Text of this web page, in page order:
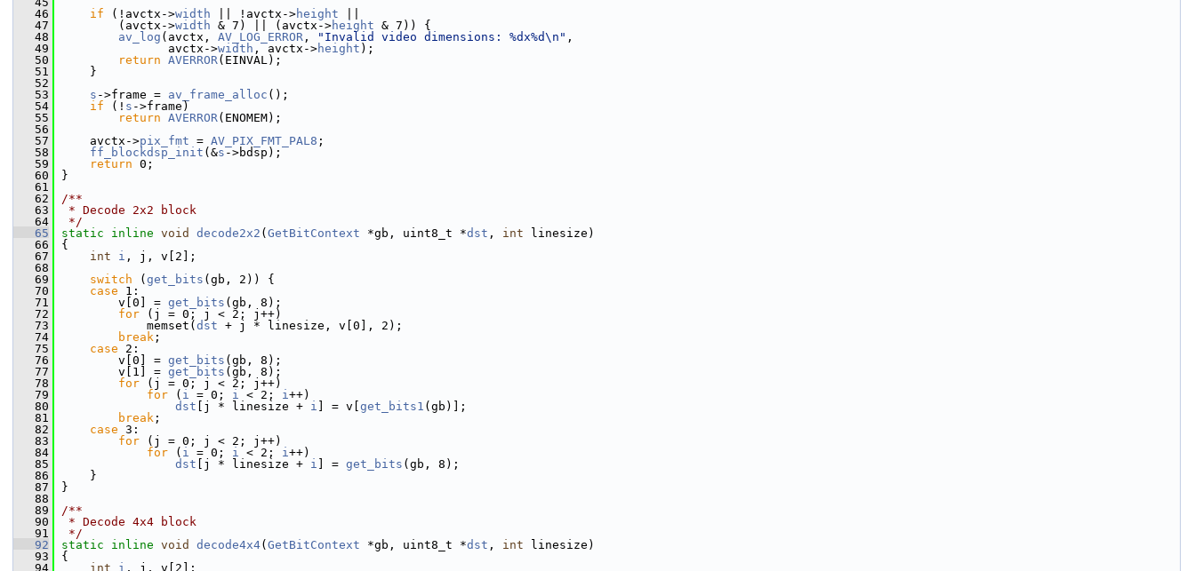
   46
if (!avctx->width || !avctx->height
   47
(avctx->width & 7) || (avctx->height & 7)) {
   48
av_log (avctx, AV_LOG_ERROR , "Invalid video dimensions: %dx%d\n" ,
   49
avctx->width , avctx->height );
   50
return AVERROR(EINVAL);
   51
}
   52
   53
s ->frame = av_frame_alloc ();
   54
if (! s ->frame)
   55
return AVERROR(ENOMEM);
   56
   57
avctx->pix_fmt = AV_PIX_FMT_PAL8 ;
   58
ff_blockdsp_init (&s ->bdsp);
   59
return 0;
   60
}
   61
   62
/**
   63
* Decode 2x2 block
   64
*/
   65
static inline void decode2x2 ( GetBitContext *gb, uint8_t *dst , int linesize)
   66
{
   67
int i , j, v[2];
   68
   69
switch ( get_bits (gb, 2)) {
   70
case 1:
   71
v[0] = get_bits (gb, 8);
   72
for (j = 0; j < 2; j++)
   73
memset( dst + j * linesize, v[0], 2);
   74
break ;
   75
case 2:
   76
v[0] = get_bits (gb, 8);
   77
v[1] = get_bits (gb, 8);
   78
for (j = 0; j < 2; j++)
   79
for ( i = 0; i < 2; i++)
   80
dst [j * linesize + i ] = v[ get_bits1 (gb)];
   81
break ;
   82
case 3:
   83
for (j = 0; j < 2; j++)
   84
for ( i = 0; i < 2; i++)
   85
dst [j * linesize + i ] = get_bits (gb, 8);
   86
}
   87
}
   88
   89
/**
   90
* Decode 4x4 block
   91
*/
   92
static inline void decode4x4( GetBitContext *gb, uint8_t *dst , int linesize)
   93
{
   94
int i , j, v[2];